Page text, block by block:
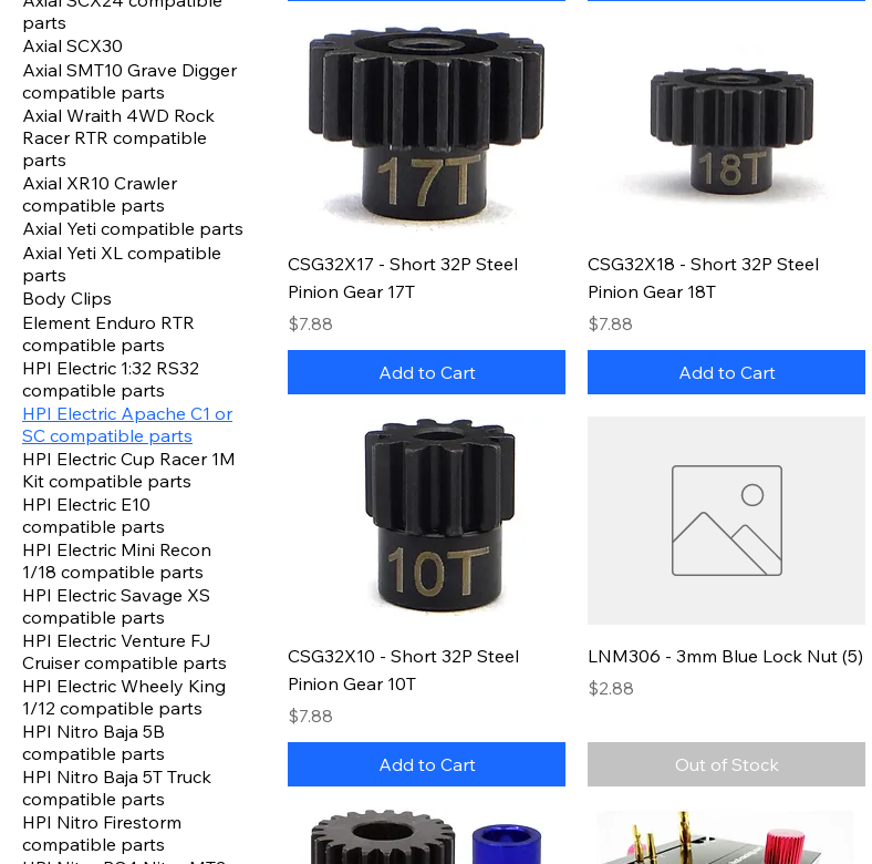
parts
Axial SCX30
Axial SMT10 Grave Digger
compatible parts
Axial Wraith 4WD Rock
Racer RTR compatible
parts
Axial XR10 Crawler
compatible parts
Axial Yeti compatible parts
Axial Yeti XL compatible
parts
Body Clips
Element Enduro RTR
compatible parts
HPI Electric 1:32 RS32
compatible parts
HPI Electric Apache C1 or
SC compatible parts
HPI Electric Cup Racer 1M
Kit compatible parts
HPI Electric E10
compatible parts
HPI Electric Mini Recon
1/18 compatible parts
HPI Electric Savage XS
compatible parts
HPI Electric Venture FJ
Cruiser compatible parts
HPI Electric Wheely King
1/12 compatible parts
HPI Nitro Baja 5B
compatible parts
HPI Nitro Baja 5T Truck
compatible parts
HPI Nitro Firestorm
compatible parts
CSG32X17 - Short 32P Steel
Pinion Gear 17T
Price
$7.88
Add to Cart
CSG32X18 - Short 32P Steel
Pinion Gear 18T
Price
$7.88
Add to Cart
CSG32X10 - Short 32P Steel
Pinion Gear 10T
Price
$7.88
Add to Cart
LNM306 - 3mm Blue Lock Nut (5)
Price
$2.88
Out of Stock